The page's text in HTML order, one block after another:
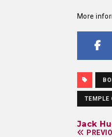
More
TEMPLE
Jack